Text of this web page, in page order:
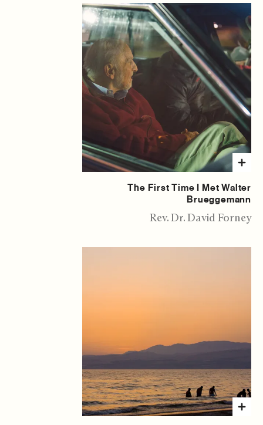
The First Time I Met Walter
Brueggemann
Rev. Dr. David Forney